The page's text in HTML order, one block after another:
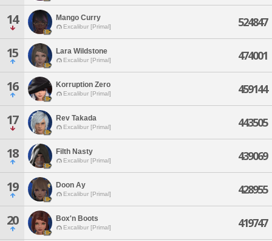
14 Mango Curry
Excalibur [Primal] 524847
15 Lara Wildstone
Excalibur [Primal] 474001
16 Korruption Zero
Excalibur [Primal] 459144
17 Rev Takada
Excalibur [Primal] 443505
18 Filth Nasty
Excalibur [Primal] 439069
19 Doon Ay
Excalibur [Primal] 428955
20 Box'n Boots
Excalibur [Primal] 419747